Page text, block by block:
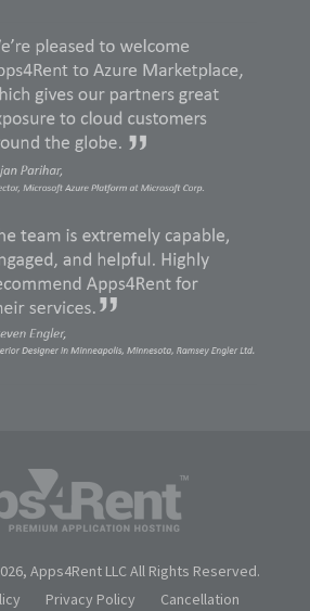
Apps4Rent LLC All Rights Reserved.
Privacy Policy
Cancellation